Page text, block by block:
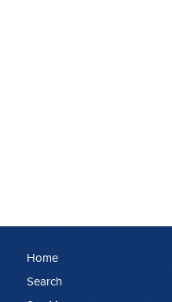
Home
Search